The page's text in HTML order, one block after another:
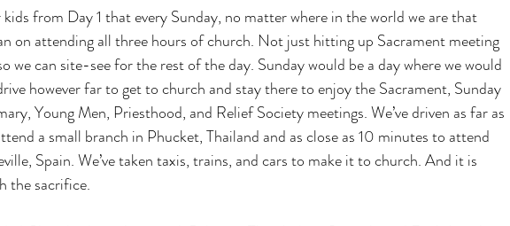
from Day 1 that every Sunday, no matter where in the world we are that
on attending all three hours of church. Not just hitting up Sacrament meeting
we can site-see for the rest of the day. Sunday would be a day where we would
however far to get to church and stay there to enjoy the Sacrament, Sunday
Young Men, Priesthood, and Relief Society meetings. We’ve driven as far as
a small branch in Phucket, Thailand and as close as 10 minutes to attend
Spain. We’ve taken taxis, trains, and cars to make it to church. And it is
the sacrifice.